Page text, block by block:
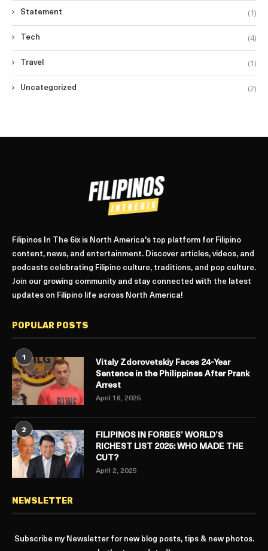
Statement (1)
Tech (4)
Travel (1)
Uncategorized (2)
Filipinos In The 6ix is North America's top platform for Filipino
content, news, and entertainment. Discover articles, videos, and
podcasts celebrating Filipino culture, traditions, and pop culture.
Join our growing community and stay connected with the latest
updates on Filipino life across North America!
POPULAR POSTS
1
Vitaly Zdorovetskiy Faces 24-Year
Sentence in the Philippines After Prank
Arrest
April 16, 2025
2
FILIPINOS IN FORBES’ WORLD’S
RICHEST LIST 2025: WHO MADE THE
CUT?
April 2, 2025
NEWSLETTER
Subscribe my Newsletter for new blog posts, tips & new photos.